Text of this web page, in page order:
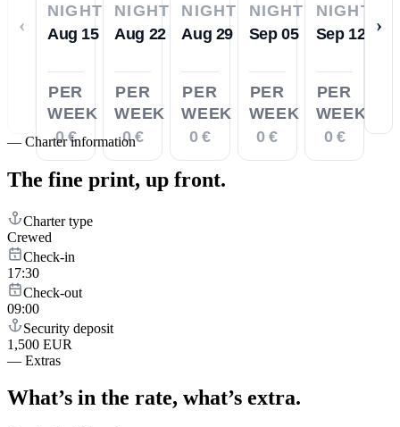
‹
NIGHTS
Aug 15
PER
WEEK
0 €
NIGHTS
Aug 22
PER
WEEK
0 €
NIGHTS
Aug 29
PER
WEEK
0 €
NIGHTS
Sep 05
PER
WEEK
0 €
NIGHTS
Sep 12
PER
WEEK
0 €
›
— Charter information
The fine print, up front.
Charter type
Crewed
Check-in
17:30
Check-out
09:00
Security deposit
1,500 EUR
— Extras
What’s in the rate, what’s extra.